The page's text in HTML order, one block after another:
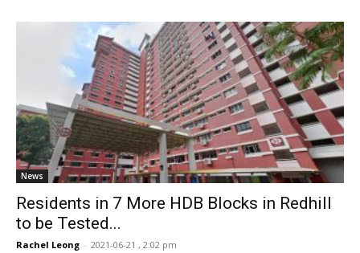
News
Residents in 7 More HDB Blocks in Redhill
to be Tested...
Rachel Leong - 2021-06-21 , 2:02 pm